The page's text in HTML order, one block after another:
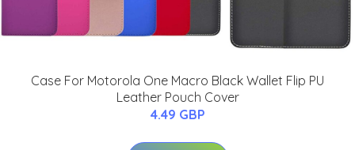
Case For Motorola One Macro Black Wallet Flip PU
Leather Pouch Cover
4.49 GBP